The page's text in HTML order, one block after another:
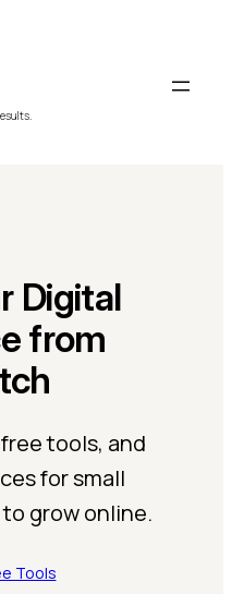
Digital
from
tools, and
for small
grow online.
Tools